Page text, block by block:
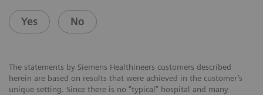
Yes No
The statements by Siemens Healthineers customers described
herein are based on results that were achieved in the customer’s
unique setting. Since there is no “typical” hospital and many